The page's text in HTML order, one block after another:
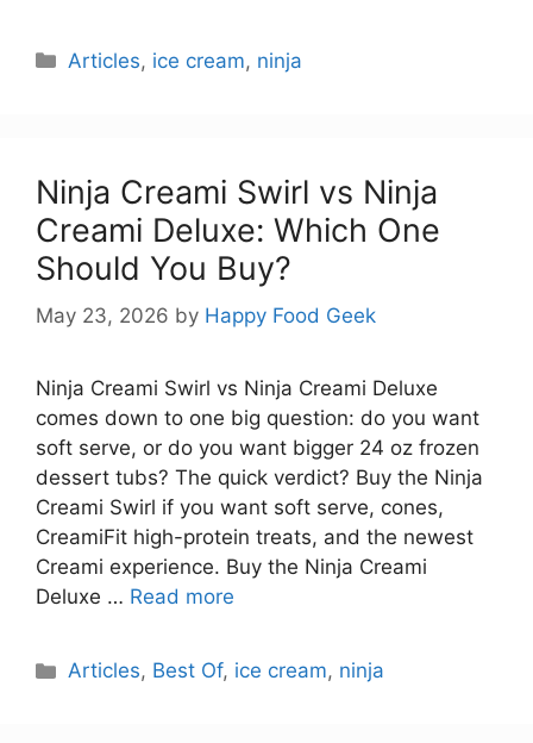
Categories
Articles, ice cream, ninja
Ninja Creami Swirl vs Ninja
Creami Deluxe: Which One
Should You Buy?
May 23, 2026 by Happy Food Geek
Ninja Creami Swirl vs Ninja Creami Deluxe
comes down to one big question: do you want
soft serve, or do you want bigger 24 oz frozen
dessert tubs? The quick verdict? Buy the Ninja
Creami Swirl if you want soft serve, cones,
CreamiFit high-protein treats, and the newest
Creami experience. Buy the Ninja Creami
Deluxe … Read more
Categories
Articles, Best Of, ice cream, ninja